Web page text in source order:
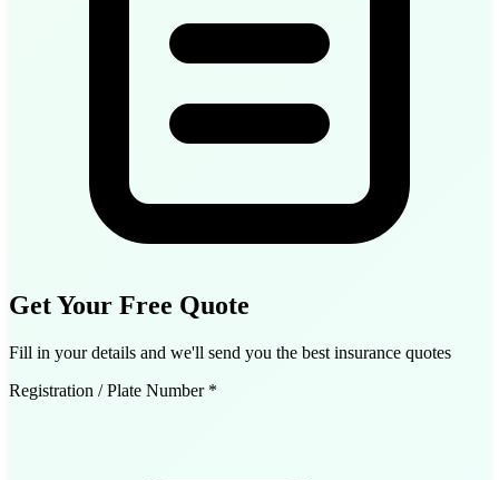
Get Your Free Quote
Fill in your details and we'll send you the best insurance quotes
Registration / Plate Number *